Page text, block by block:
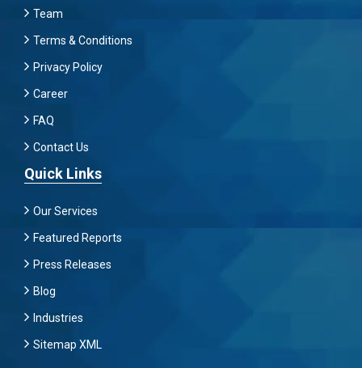
Team
Terms & Conditions
Privacy Policy
Career
FAQ
Contact Us
Quick Links
Our Services
Featured Reports
Press Releases
Blog
Industries
Sitemap XML